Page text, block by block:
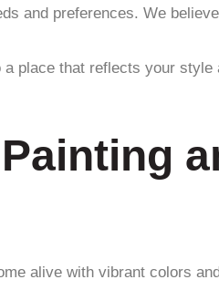
and preferences. We
place that reflects your style
alive with vibrant colors